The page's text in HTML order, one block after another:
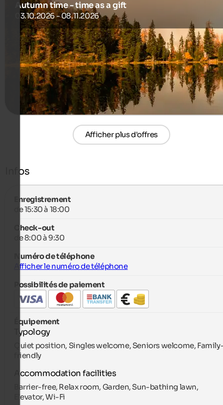
Autumn time - time as a gift
03.10.2026 - 08.11.2026
Stay 14 Nights, Pay Only 13!
14 Nuits à partir de700 €par personne
plus de détails
Afficher plus d'offres
Infos
Enregistrement
de 15:30 à 18:00
Check-out
de 8:00 à 9:30
Numéro de téléphone
Afficher le numéro de téléphone
Possibilités de paiement
Équipement
Typology
Quiet position, Singles welcome, Seniors welcome,
friendly
Accommodation facilities
Barrier-free, Relax room, Garden, Sun-bathing lawn,
Elevator, Wi-Fi